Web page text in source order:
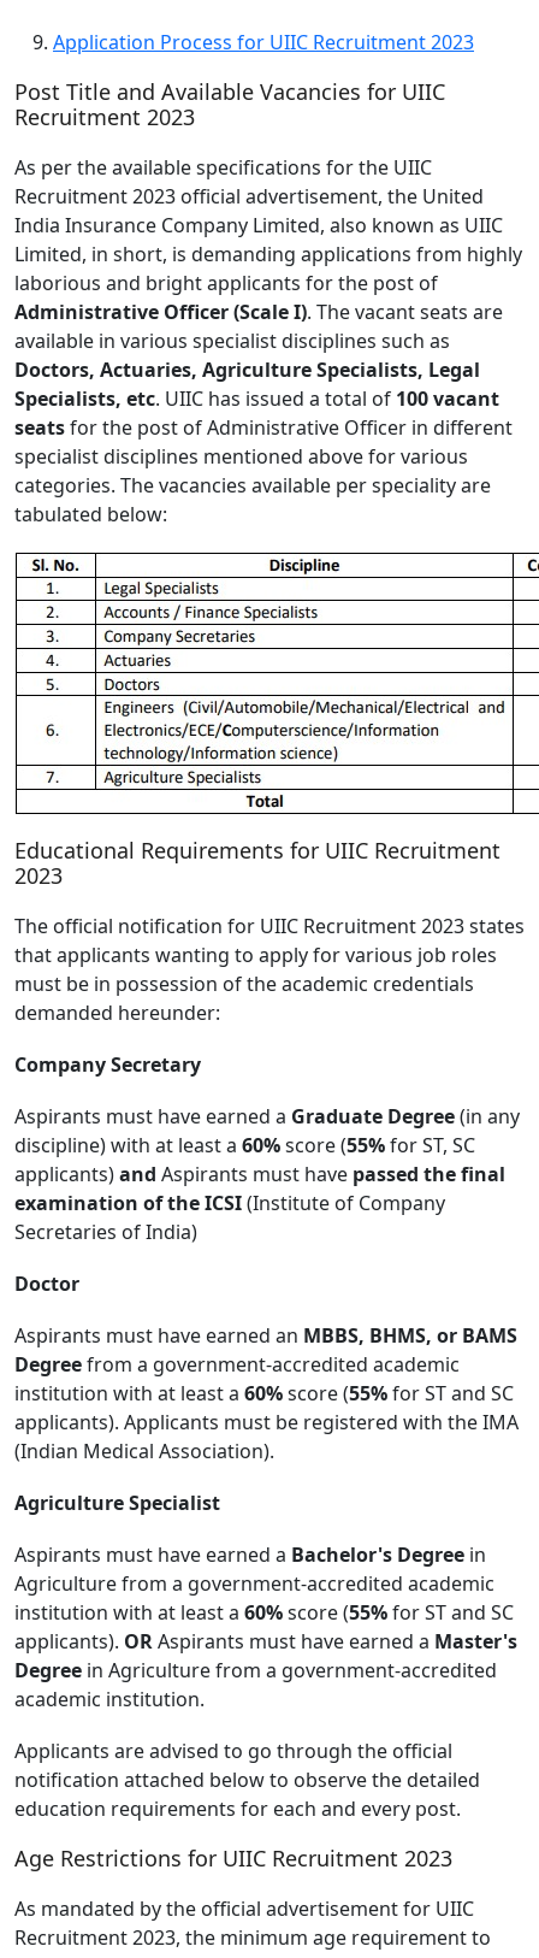
Application Process for UIIC Recruitment 2023
Post Title and Available Vacancies for UIIC
Recruitment 2023
As per the available specifications for the UIIC
Recruitment 2023 official advertisement, the United
India Insurance Company Limited, also known as UIIC
Limited, in short, is demanding applications from highly
laborious and bright applicants for the post of
Administrative Officer (Scale I). The vacant seats are
available in various specialist disciplines such as
Doctors, Actuaries, Agriculture Specialists, Legal
Specialists, etc. UIIC has issued a total of 100 vacant
seatsfor the post of Administrative Officer in different
specialist disciplines mentioned above for various
categories. The vacancies available per speciality are
tabulated below:
Educational Requirements for UIIC Recruitment
2023
The official notification for UIIC Recruitment 2023 states
that applicants wanting to apply for various job roles
must be in possession of the academic credentials
demanded hereunder:
Company Secretary
Aspirants must have earned a Graduate Degree(in any
discipline) with at least a 60%score (55%for ST, SC
applicants)and Aspirants must have passed the final
examination of the ICSI(Institute of Company
Secretaries of India)
Doctor
Aspirants must have earned an MBBS, BHMS, or BAMS
Degreefrom a government-accredited academic
institution with at least a 60%score (55%for ST and SC
applicants). Applicants must be registered with the IMA
(Indian Medical Association).
Agriculture Specialist
Aspirants must have earned a Bachelor's Degree in
Agriculture from a government-accredited academic
institution with at least a 60%score (55%for ST and SC
applicants). ORAspirants must have earned a Master's
Degree in Agriculture from a government-accredited
academic institution.
Applicants are advised to go through the official
notification attached below to observe the detailed
education requirements for each and every post.
Age Restrictions for UIIC Recruitment 2023
As mandated by the official advertisement for UIIC
Recruitment 2023, the minimum age requirement to